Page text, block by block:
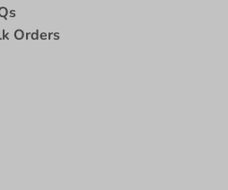
Orders